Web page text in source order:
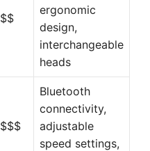
$$
ergonomic
design,
interchangeable
heads
$$$
Bluetooth
connectivity,
adjustable
speed settings,